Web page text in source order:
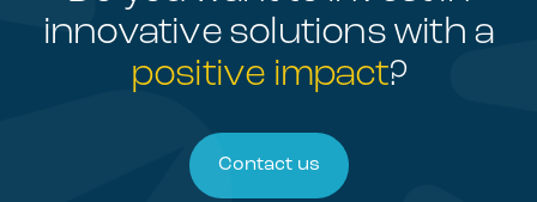
innovativesolutions with a
positive impact?
Contact us